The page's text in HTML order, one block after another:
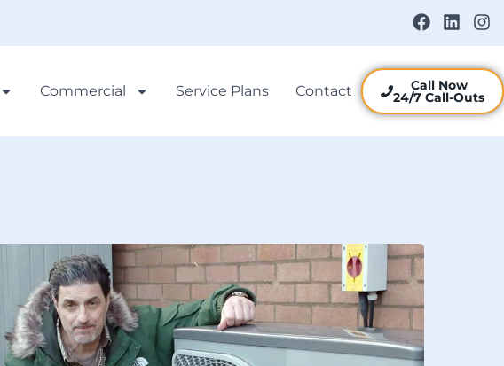
Commercial Service Plans Contact Call Now
24/7 Call-Outs